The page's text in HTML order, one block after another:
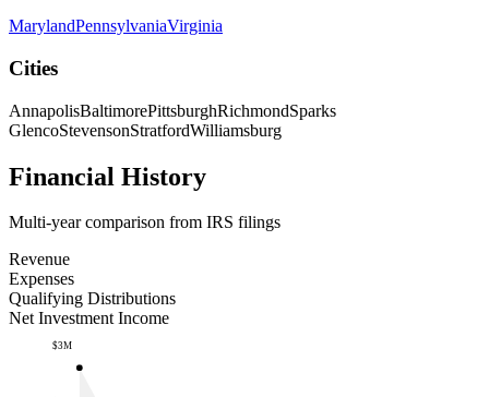
MarylandPennsylvaniaVirginia
Cities
AnnapolisBaltimorePittsburghRichmondSparks
GlencoStevensonStratfordWilliamsburg
Financial History
Multi-year comparison from IRS filings
Revenue
Expenses
Qualifying Distributions
Net Investment Income
$3M